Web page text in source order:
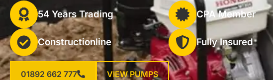
54 Years Trading CPA Member
Constructionline Fully Insured
01892 662 777 VIEW PUMPS